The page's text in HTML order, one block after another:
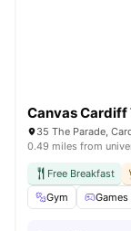
Canvas Cardiff
35 The Parade,
0.49 miles from
Free Breakfast
Gym
Games